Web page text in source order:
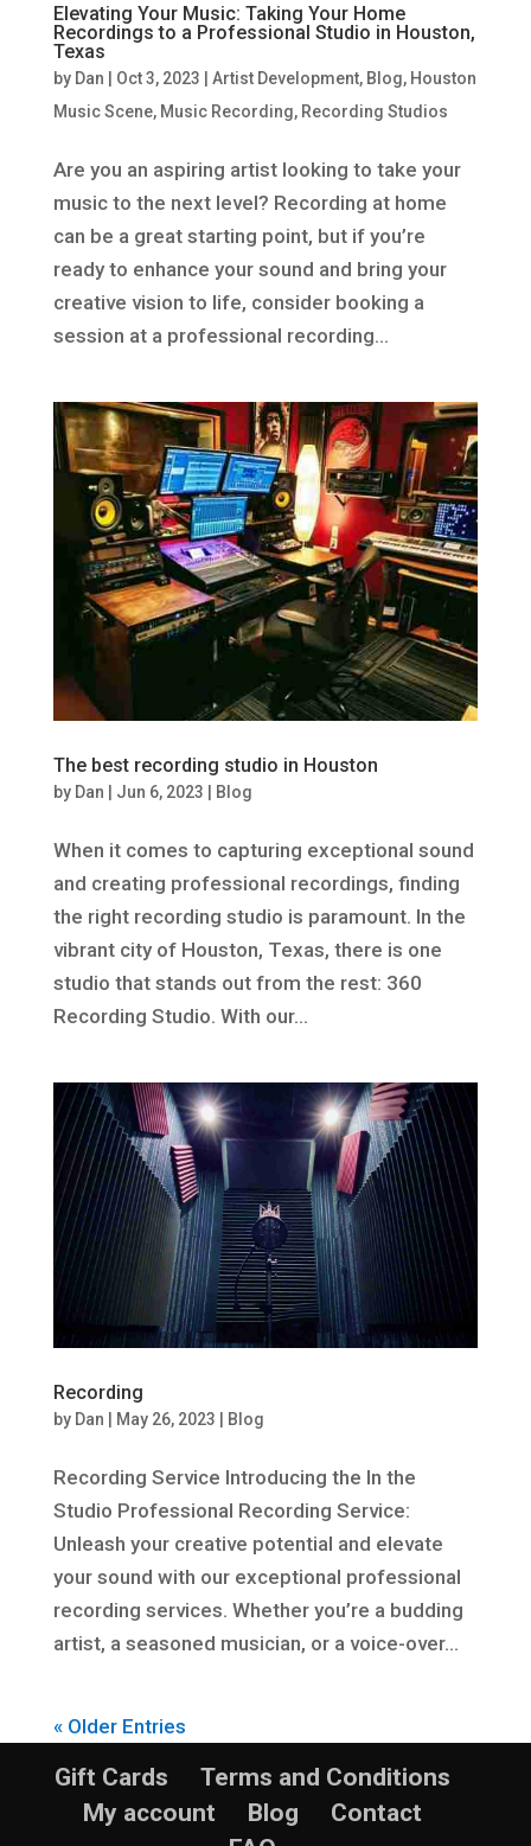
Elevating Your Music: Taking Your Home
Recordings to a Professional Studio in Houston,
Texas
by Dan Oct 3, 2023 Artist Development, Blog, Houston
Music Scene, Music Recording, Recording Studios
Are you an aspiring artist looking to take your
music to the next level? Recording at home
can be a great starting point, but if you’re
ready to enhance your sound and bring your
creative vision to life, consider booking a
session at a professional recording...
The best recording studio in Houston
by Dan Jun 6, 2023 Blog
When it comes to capturing exceptional sound
and creating professional recordings, finding
the right recording studio is paramount. In the
vibrant city of Houston, Texas, there is one
studio that stands out from the rest: 360
Recording Studio. With our...
Recording
by Dan May 26, 2023 Blog
Recording Service Introducing the In the
Studio Professional Recording Service:
Unleash your creative potential and elevate
your sound with our exceptional professional
recording services. Whether you’re a budding
artist, a seasoned musician, or a voice-over...
« Older Entries
Gift Cards
Terms and Conditions
My account
Blog
Contact